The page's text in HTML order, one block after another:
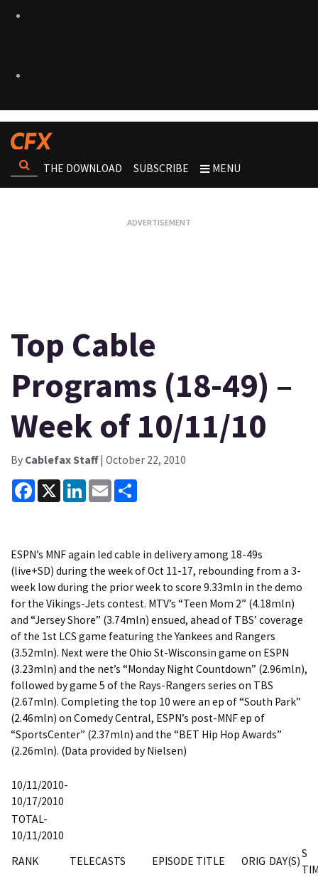
THE DOWNLOAD SUBSCRIBE MENU
Top Cable
Programs (18-49) –
Week of 10/11/10
By Cablefax Staff| October 22, 2010
Facebook
X LinkedInEmail
ESPN’s MNF again led cable in delivery among 18-49s
(live+SD) during the week of Oct 11-17, rebounding from a 3-
week low during the prior week to score 9.33mln in the demo
for the Vikings-Jets contest. MTV’s “Teen Mom 2” (4.18mln)
and “Jersey Shore” (3.74mln) ensued, ahead of TBS’ coverage
of the 1st LCS game featuring the Yankees and Rangers
(3.52mln). Next were the Ohio St-Wisconsin game on ESPN
(3.23mln) and the net’s “Monday Night Countdown” (2.96mln),
followed by game 5 of the Rays-Rangers series on TBS
(2.67mln). Completing the top 10 were an ep of “South Park”
(2.46mln) on Comedy Central, ESPN’s post-MNF ep of
“SportsCenter” (2.37mln) and the “BET Hip Hop Awards”
(2.26mln). (Data provided by Nielsen)
10/11/2010-
10/17/2010
TOTAL-
10/11/2010
RANK
TELECASTS EPISODE TITLE ORIG DAY(S)
S